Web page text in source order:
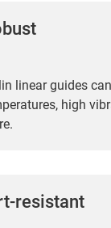
linear guides
high
resistant